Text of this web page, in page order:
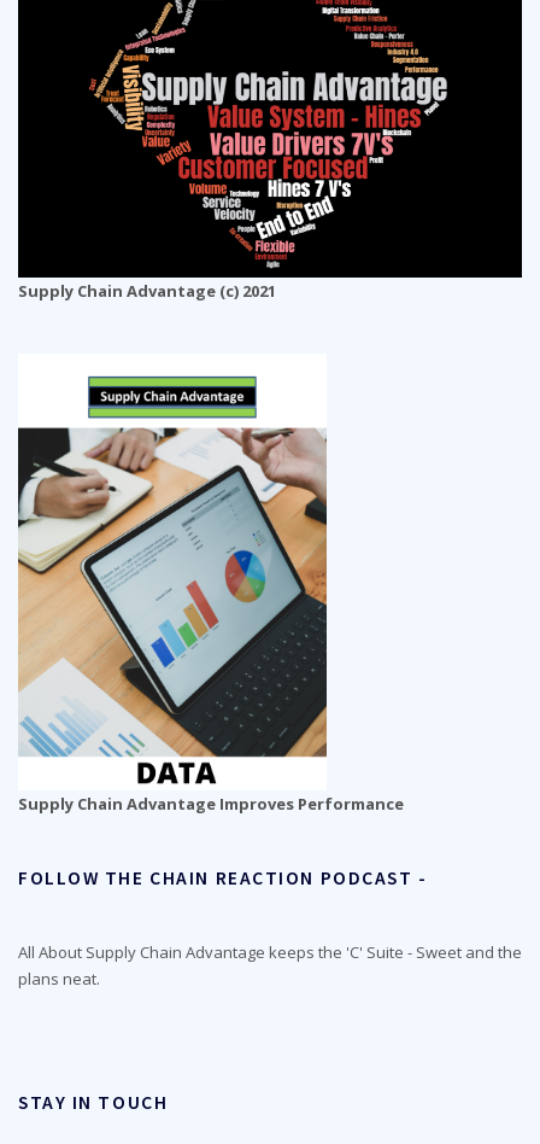
Supply Chain Advantage (c) 2021
Supply Chain Advantage Improves Performance
FOLLOW THE CHAIN REACTION PODCAST -
All About Supply Chain Advantage keeps the 'C' Suite - Sweet and the
plans neat.
STAY IN TOUCH